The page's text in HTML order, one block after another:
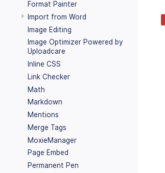
Format Painter
Import from Word
Image Editing
Image Optimizer Powered by
Uploadcare
Inline CSS
Link Checker
Math
Markdown
Mentions
Merge Tags
MoxieManager
Page Embed
Permanent Pen